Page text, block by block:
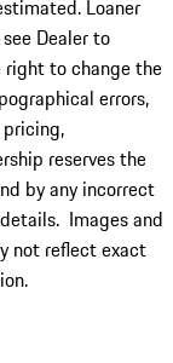
Loaner
Dealer to
right to change the
errors,
reserves the
by any incorrect
Images and
not reflect exact